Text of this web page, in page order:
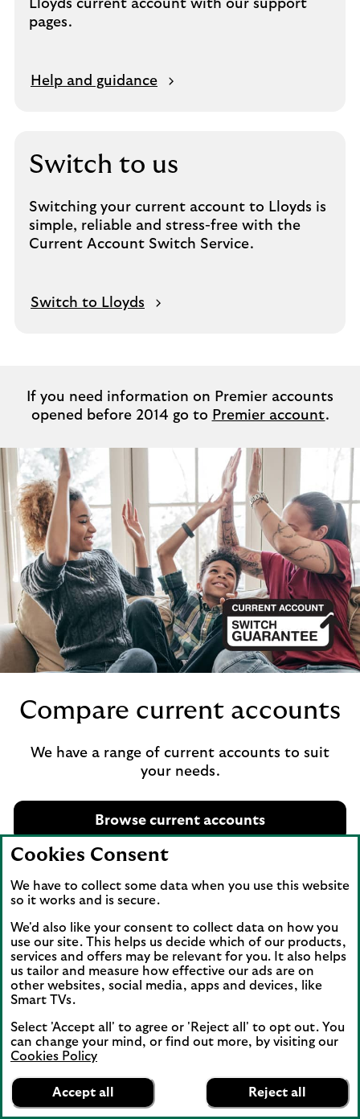
Lloyds current account with our support
pages.
Help and guidance
Switch to us
Switching your current account to Lloyds is
simple, reliable and stress-free with the
Current Account Switch Service.
Switch to Lloyds
If you need information on Premier accounts
opened before 2014 go to Premier account.
Compare current accounts
We have a range of current accounts to suit
your needs.
Browse current accounts
Important legal information
Eligible deposits with us are protected by the Financial
Services Compensation Scheme (FSCS). We are
covered by the Financial Ombudsman Service (FOS).
Account opening is subject to our assessment of your
circumstances. You must be over 18 to apply.
Lifestyle Benefits are administered by Blackhawk
Network EMEA Limited, PO Box 1586, Westside,
Cookies Consent
We have to collect some data when you use this website
so it works and is secure.
We'd also like your consent to collect data on how you
use our site. This helps us decide which of our products,
services and offers may be relevant for you. It also helps
us tailor and measure how effective our ads are on
other websites, social media, apps and devices, like
Smart TVs.
Select 'Accept all' to agree or 'Reject all' to opt out. You
can change your mind, or find out more, by visiting our
Cookies Policy
Accept all Reject all